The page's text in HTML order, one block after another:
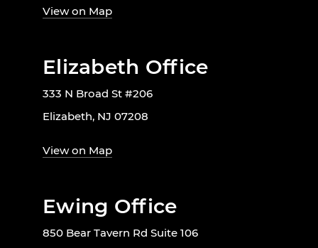
View on Map
Elizabeth Office
333 N Broad St #206
Elizabeth, NJ 07208
View on Map
Ewing Office
850 Bear Tavern Rd Suite 106